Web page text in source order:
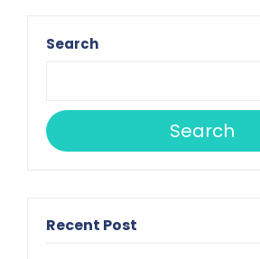
Search
Search
Recent Post